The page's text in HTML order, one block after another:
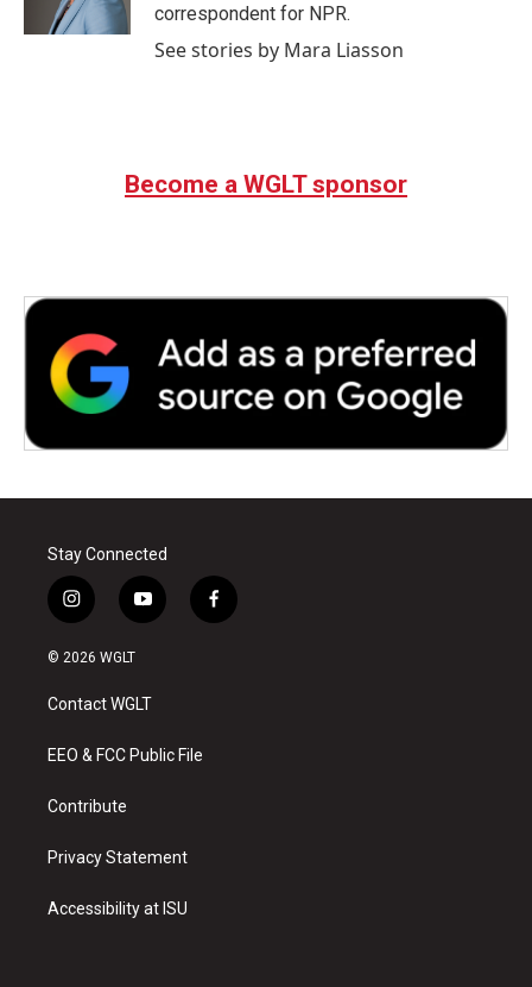
correspondent for NPR.
See stories by Mara Liasson
Become a WGLT sponsor
Stay Connected
i
n
s
a
g
a
y
o
u
b
f
a
© 2026 WGLT
Contact WGLT
EEO & FCC Public File
Contribute
Privacy Statement
Accessibility at ISU